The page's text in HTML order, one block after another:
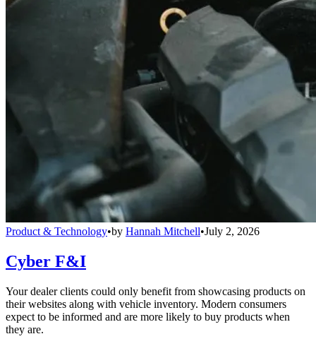
Product & Technology•by Hannah Mitchell•July 2, 2026
Cyber F&I
Your dealer clients could only benefit from showcasing products on
their websites along with vehicle inventory. Modern consumers
expect to be informed and are more likely to buy products when
they are.